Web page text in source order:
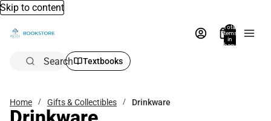
Skip to content
Total
items
in
bag:
Search Textbooks
Home Gifts & Collectibles Drinkware